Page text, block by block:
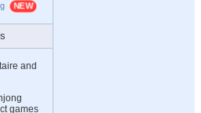
and
games